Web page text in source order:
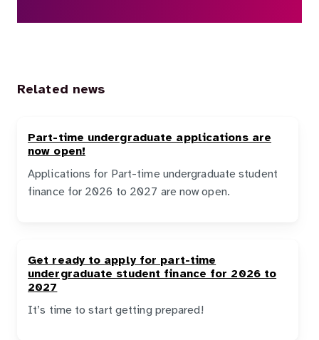
Related news
Part-time undergraduate applications are
now open!
Applications for Part-time undergraduate student
finance for 2026 to 2027 are now open.
Get ready to apply for part-time
undergraduate student finance for 2026 to
2027
It’s time to start getting prepared!